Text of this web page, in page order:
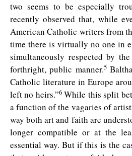
two seems to be especially
recently observed that, while
American Catholic writers from
time there is virtually no one in
simultaneously respected by
forthright, public manner.5
Catholic literature in Europe
left no heirs.”6While this split
a function of the vagaries of
way both art and faith are
longer compatible or at the
essential way. But if this is the